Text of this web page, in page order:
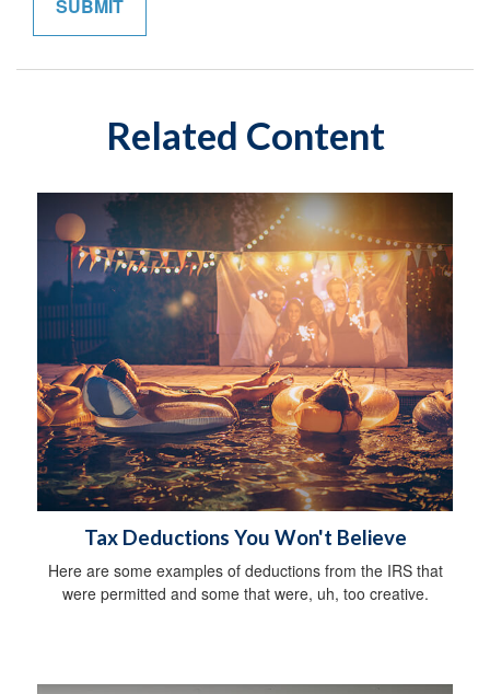
Related Content
Tax Deductions You Won't Believe
Here are some examples of deductions from the IRS that
were permitted and some that were, uh, too creative.